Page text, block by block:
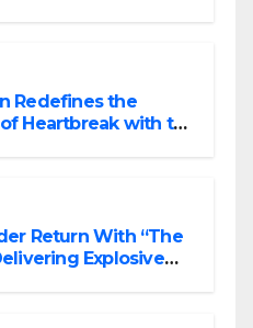
Redefines the
Heartbreak with the
Return With “The
Explosive